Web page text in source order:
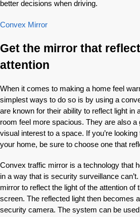
better decisions when driving.
Convex Mirror
Get the mirror that
attention
When it comes to making a home feel
simplest ways to do so is by using a
are known for their ability to reflect light in
room feel more spacious. They are also a
visual interest to a space. If you’re
your home, be sure to choose one that
Convex traffic mirror is a technology that
in a way that is security surveillance
mirror to reflect the light of the attention of
screen. The reflected light then becomes
security camera. The system can be